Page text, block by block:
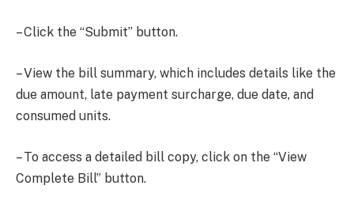
– Click the “Submit” button.
– View the bill summary, which includes details like the
due amount, late payment surcharge, due date, and
consumed units.
– To access a detailed bill copy, click on the “View
Complete Bill” button.